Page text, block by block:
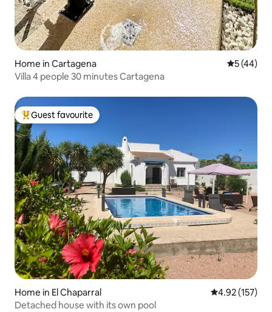
Home in Cartagena 5 out of 5
5 (44)
Villa 4 people 30 minutes Cartagena
Top guest favourite
Guest favourite
Home in El Chaparral 4.92 out of 5
4.92 (157)
Detached house with its own pool